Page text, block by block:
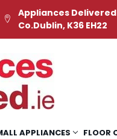
Appliances
Co.Dublin, K36 EH22
APPLIANCES FLOOR